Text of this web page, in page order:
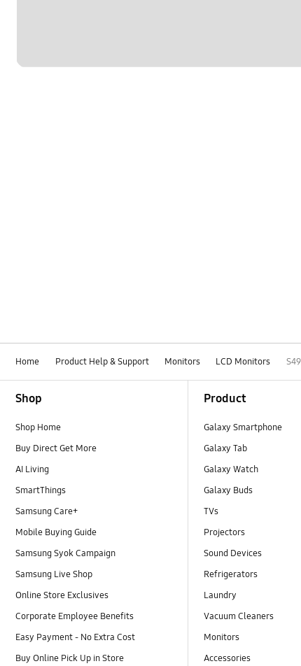
Home Product Help & Support Monitors LCD Monitors
Shop
Shop Home
Buy Direct Get More
AI Living
SmartThings
Samsung Care+
Mobile Buying Guide
Samsung Syok Campaign
Samsung Live Shop
Online Store Exclusives
Corporate Employee Benefits
Easy Payment - No Extra Cost
Buy Online Pick Up in Store
Product
Galaxy Smartphone
Galaxy Tab
Galaxy Watch
Galaxy Buds
TVs
Projectors
Sound Devices
Refrigerators
Laundry
Vacuum Cleaners
Monitors
Accessories